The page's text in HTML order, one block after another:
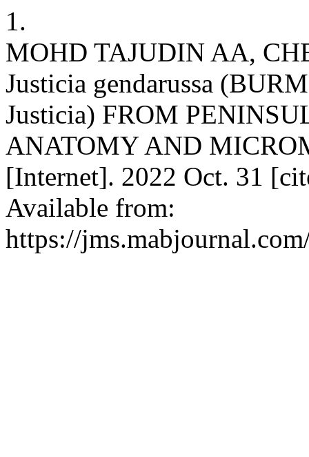
1.
MOHD TAJUDIN AA,
Justicia gendarussa
Justicia) FROM
ANATOMY AND
[Internet]. 2022 Oct. 31
Available from:
https://